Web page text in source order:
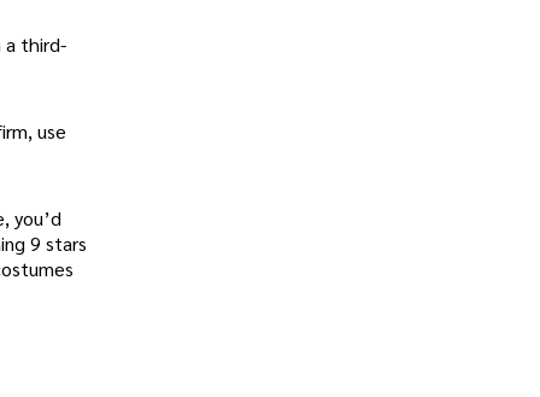
a third-
use
you’d
9 stars